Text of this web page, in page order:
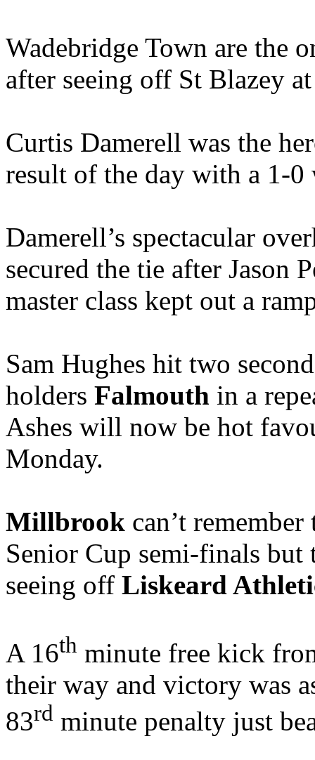
Wadebridge Town are the
after seeing off St Blazey
Curtis Damerell was the
result of the day with a 1-
Damerell’s spectacular
secured the tie after Jason
master class kept out a
Sam Hughes hit two
holders Falmouth in a
Ashes will now be hot
Monday.
Millbrook can’t
Senior Cup semi-finals but
seeing off Liskeard
A 16th minute free kick
their way and victory was
83rd minute penalty just